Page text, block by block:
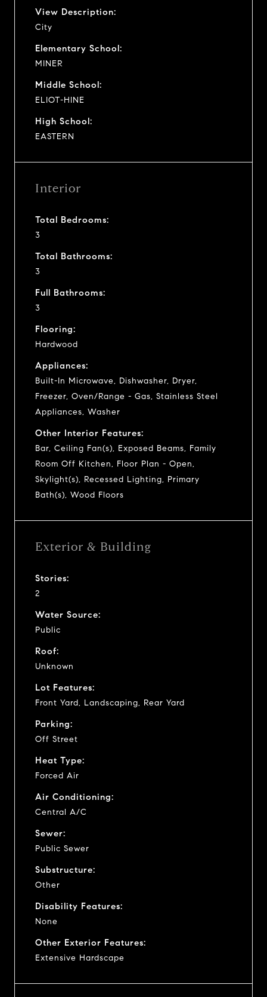
View Description:
City
Elementary School:
MINER
Middle School:
ELIOT-HINE
High School:
EASTERN
Interior
Total Bedrooms:
3
Total Bathrooms:
3
Full Bathrooms:
3
Flooring:
Hardwood
Appliances:
Built-In Microwave, Dishwasher, Dryer,
Freezer, Oven/Range - Gas, Stainless Steel
Appliances, Washer
Other Interior Features:
Bar, Ceiling Fan(s), Exposed Beams, Family
Room Off Kitchen, Floor Plan - Open,
Skylight(s), Recessed Lighting, Primary
Bath(s), Wood Floors
Exterior & Building
Stories:
2
Water Source:
Public
Roof:
Unknown
Lot Features:
Front Yard, Landscaping, Rear Yard
Parking:
Off Street
Heat Type:
Forced Air
Air Conditioning:
Central A/C
Sewer:
Public Sewer
Substructure:
Other
Disability Features:
None
Other Exterior Features:
Extensive Hardscape